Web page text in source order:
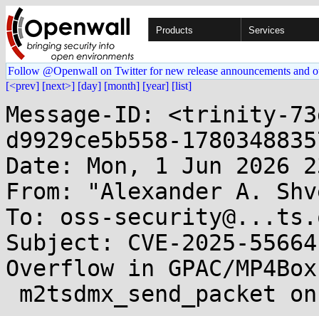
Products Services
Follow @Openwall on Twitter for new release announcements and
[<prev] [next>] [day] [month] [year] [list]
Message-ID: <trinity-
d9929ce5b558-
Date: Mon, 1 Jun 2026
From: "Alexander A.
To: oss-
Subject: CVE-2025-
Overflow in GPAC/